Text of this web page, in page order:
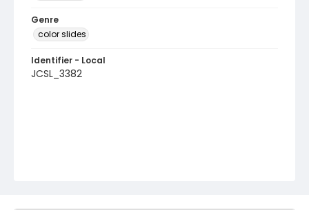
Genre
color slides
Identifier - Local
JCSL_3382